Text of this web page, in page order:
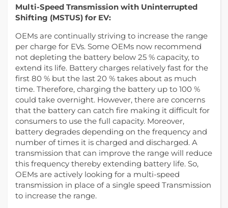
Multi-Speed Transmission with Uninterrupted
Shifting (MSTUS) for EV:
OEMs are continually striving to increase the range
per charge for EVs. Some OEMs now recommend
not depleting the battery below 25 % capacity, to
extend its life. Battery charges relatively fast for the
first 80 % but the last 20 % takes about as much
time. Therefore, charging the battery up to 100 %
could take overnight. However, there are concerns
that the battery can catch fire making it difficult for
consumers to use the full capacity. Moreover,
battery degrades depending on the frequency and
number of times it is charged and discharged. A
transmission that can improve the range will reduce
this frequency thereby extending battery life. So,
OEMs are actively looking for a multi-speed
transmission in place of a single speed Transmission
to increase the range.